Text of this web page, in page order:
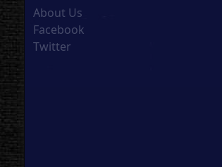
About Us
Facebook
Twitter